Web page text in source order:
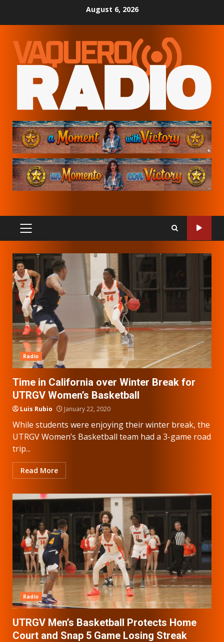
August 6, 2026
PRIMARY
MENU
Radio
Time in California over Winter Break for
UTRGV Women’s Basketball
Luis Rubio January 22, 2020
While students were enjoying their winter break, the
UTRGV Women’s Basketball team had a 3-game road
trip...
Read More
Radio
UTRGV Men’s Basketball Protects Home
Court and Snap 5 Game Losing Streak